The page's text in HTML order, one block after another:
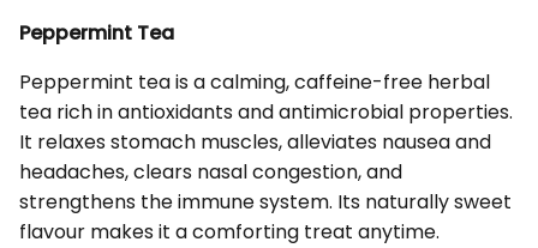
Peppermint Tea
Peppermint tea is a calming, caffeine-free herbal
tea rich in antioxidants and antimicrobial properties.
It relaxes stomach muscles, alleviates nausea and
headaches, clears nasal congestion, and
strengthens the immune system. Its naturally sweet
flavour makes it a comforting treat anytime.